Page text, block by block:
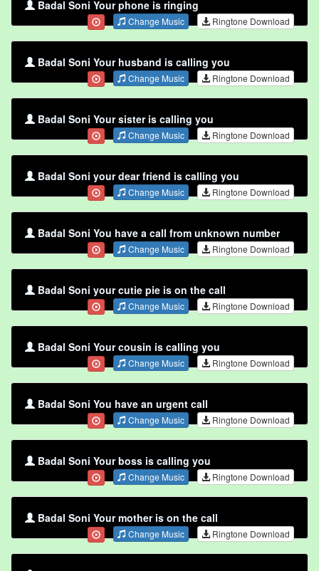
Badal Soni Your phone is ringing
Change Music Ringtone Download
Badal Soni Your husband is calling you
Change Music Ringtone Download
Badal Soni Your sister is calling you
Change Music Ringtone Download
Badal Soni your dear friend is calling you
Change Music Ringtone Download
Badal Soni You have a call from unknown number
Change Music Ringtone Download
Badal Soni your cutie pie is on the call
Change Music Ringtone Download
Badal Soni Your cousin is calling you
Change Music Ringtone Download
Badal Soni You have an urgent call
Change Music Ringtone Download
Badal Soni Your boss is calling you
Change Music Ringtone Download
Badal Soni Your mother is on the call
Change Music Ringtone Download